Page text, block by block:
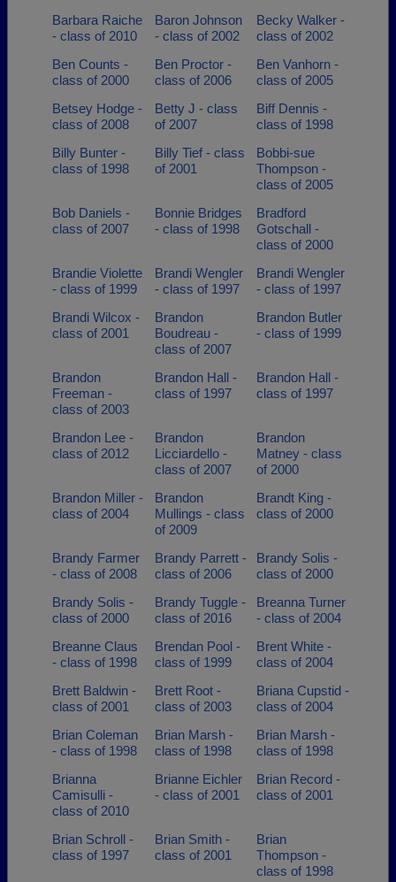
Barbara Raiche
- class of 2010
Baron Johnson
- class of 2002
Becky Walker -
class of 2002
Ben Counts -
class of 2000
Ben Proctor -
class of 2006
Ben Vanhorn -
class of 2005
Betsey Hodge -
class of 2008
Betty J - class
of 2007
Biff Dennis -
class of 1998
Billy Bunter -
class of 1998
Billy Tief - class
of 2001
Bobbi-sue
Thompson -
class of 2005
Bob Daniels -
class of 2007
Bonnie Bridges
- class of 1998
Bradford
Gotschall -
class of 2000
Brandie Violette
- class of 1999
Brandi Wengler
- class of 1997
Brandi Wengler
- class of 1997
Brandi Wilcox -
class of 2001
Brandon
Boudreau -
class of 2007
Brandon Butler
- class of 1999
Brandon
Freeman -
class of 2003
Brandon Hall -
class of 1997
Brandon Hall -
class of 1997
Brandon Lee -
class of 2012
Brandon
Licciardello -
class of 2007
Brandon
Matney - class
of 2000
Brandon Miller -
class of 2004
Brandon
Mullings - class
of 2009
Brandt King -
class of 2000
Brandy Farmer
- class of 2008
Brandy Parrett -
class of 2006
Brandy Solis -
class of 2000
Brandy Solis -
class of 2000
Brandy Tuggle -
class of 2016
Breanna Turner
- class of 2004
Breanne Claus
- class of 1998
Brendan Pool -
class of 1999
Brent White -
class of 2004
Brett Baldwin -
class of 2001
Brett Root -
class of 2003
Briana Cupstid -
class of 2004
Brian Coleman
- class of 1998
Brian Marsh -
class of 1998
Brian Marsh -
class of 1998
Brianna
Camisulli -
class of 2010
Brianne Eichler
- class of 2001
Brian Record -
class of 2001
Brian Schroll -
class of 1997
Brian Smith -
class of 2001
Brian
Thompson -
class of 1998